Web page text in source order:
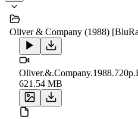
Oliver & Company (1988)
621.54 MB